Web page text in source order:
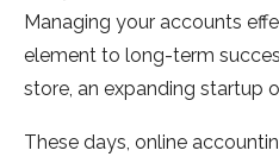
Managing your accounts
element to long-term
store, an expanding startup
These days, online